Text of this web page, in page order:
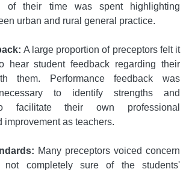
of their time was spent highlighting
urban and rural general practice.
A large proportion of preceptors felt it
hear student feedback regarding their
them. Performance feedback was
to identify strengths and
facilitate their own professional
improvement as teachers.
Many preceptors voiced concern
completely sure of the students'